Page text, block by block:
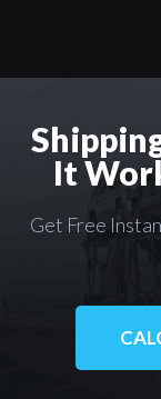
It
Get Free